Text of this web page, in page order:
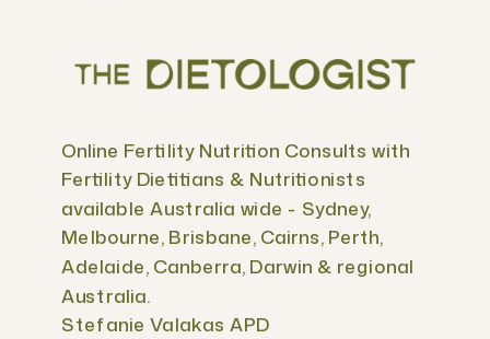
Online Fertility Nutrition Consults with
Fertility Dietitians & Nutritionists
available Australia wide - Sydney,
Melbourne, Brisbane, Cairns, Perth,
Adelaide, Canberra, Darwin & regional
Australia.
Stefanie Valakas APD